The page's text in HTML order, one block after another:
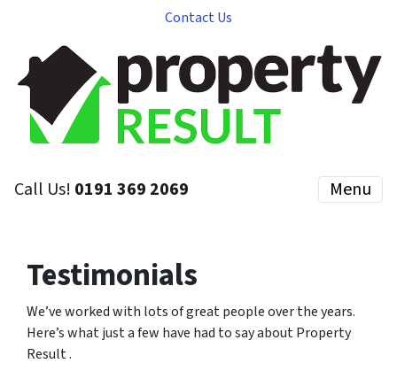
Contact Us
Call Us! 0191 369 2069 Menu
Testimonials
We’ve worked with lots of great people over the years.
Here’s what just a few have had to say about Property
Result .